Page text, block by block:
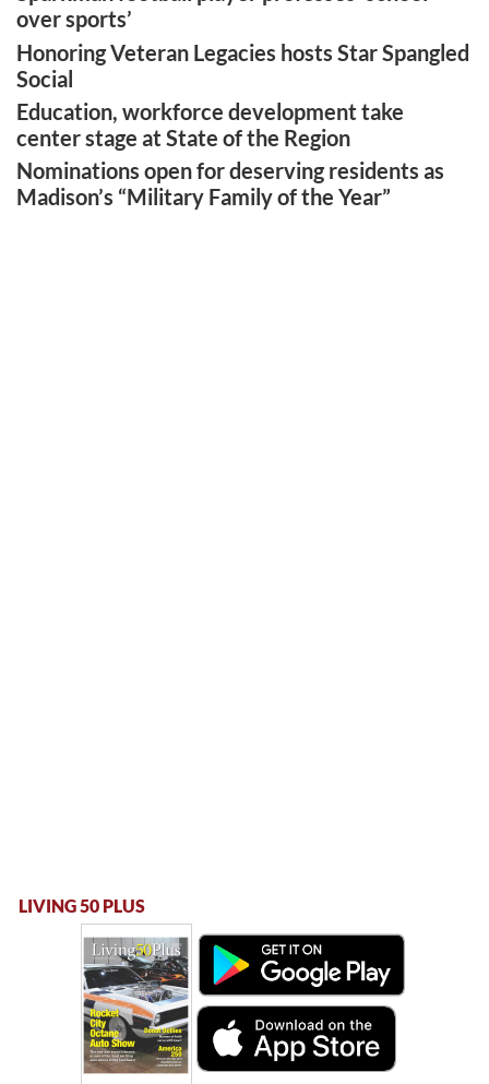
over sports’
Honoring Veteran Legacies hosts Star Spangled
Social
Education, workforce development take
center stage at State of the Region
Nominations open for deserving residents as
Madison’s “Military Family of the Year”
LIVING 50 PLUS